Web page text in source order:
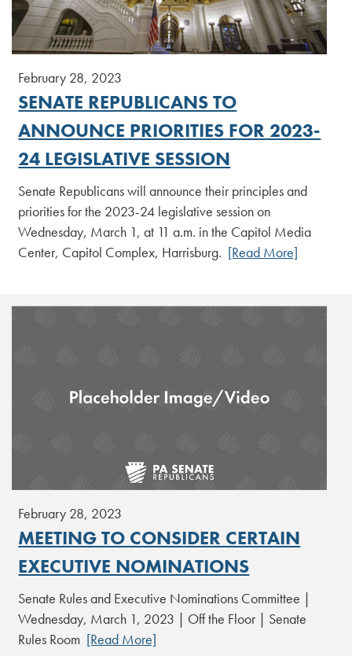
February 28, 2023
SENATE REPUBLICANS TO
ANNOUNCE PRIORITIES FOR 2023-
24 LEGISLATIVE SESSION
Senate Republicans will announce their principles and
priorities for the 2023-24 legislative session on
Wednesday, March 1, at 11 a.m. in the Capitol Media
Center, Capitol Complex, Harrisburg. [Read More]
February 28, 2023
MEETING TO CONSIDER CERTAIN
EXECUTIVE NOMINATIONS
Senate Rules and Executive Nominations Committee |
Wednesday, March 1, 2023 | Off the Floor | Senate
Rules Room [Read More]